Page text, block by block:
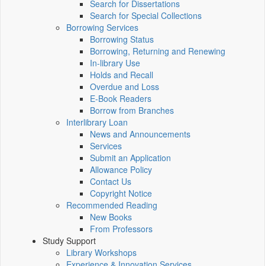
Search for Dissertations
Search for Special Collections
Borrowing Services
Borrowing Status
Borrowing, Returning and Renewing
In-library Use
Holds and Recall
Overdue and Loss
E-Book Readers
Borrow from Branches
Interlibrary Loan
News and Announcements
Services
Submit an Application
Allowance Policy
Contact Us
Copyright Notice
Recommended Reading
New Books
From Professors
Study Support
Library Workshops